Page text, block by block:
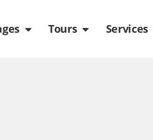
Guide
Open Packages
Tours Open Tours
Services